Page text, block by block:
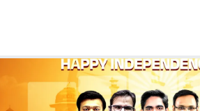
IIT JEE